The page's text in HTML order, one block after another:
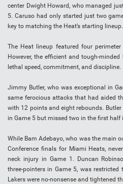
center Dwight Howard, who managed
5. Caruso had only started just two
key to matching the Heat’s starting lineup.
The Heat lineup featured four
However, the efficient and tough-
lethal speed, commitment, and discipline.
Jimmy Butler, who was exceptional in
same ferocious attacks that had aided
with 12 points and eight rebounds.
in Game 5 but missed two in the first
While Bam Adebayo, who was the main
Conference finals for Miami Heats,
neck injury in Game 1. Duncan
three-pointers in Game 5, was
Lakers were no-nonsense and tightened